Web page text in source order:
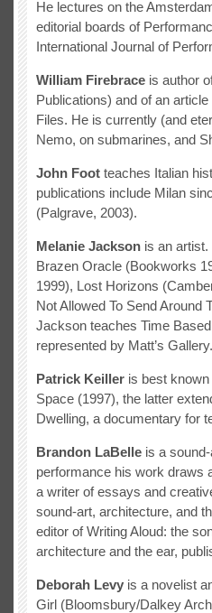
He lectures on the
editorial boards of
International Journal of
William Firebrace is author
Publications) and of an
Files. He is currently (and
Nemo, on submarines, and
John Foot teaches Italian
publications include Milan
(Palgrave, 2003).
Melanie Jackson is an
Brazen Oracle (Bookworks
1999), Lost Horizons
Not Allowed To Send Around
Jackson teaches Time
represented by Matt’s Gallery.
Patrick Keiller is best
Space (1997), the latter
Dwelling, a documentary for
Brandon LaBelle is a
performance his work draws
a writer of essays and
sound-art, architecture, and
editor of Writing Aloud: the
architecture and the ear,
Deborah Levy is a novelist
Girl (Bloomsbury/Dalkey